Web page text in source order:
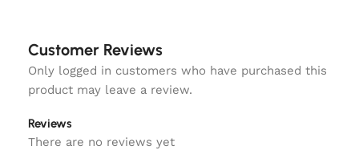
Customer Reviews
Reviews
There are no reviews yet
Only logged in customers who have purchased this
product may leave a review.